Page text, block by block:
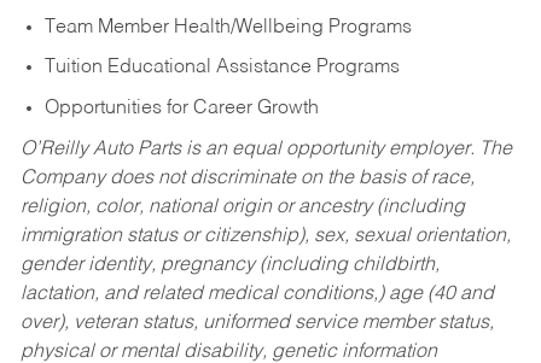
Team Member Health/Wellbeing Programs
Tuition Educational Assistance Programs
Opportunities for Career Growth
O’Reilly Auto Parts is an equal opportunity employer. The
Company does not discriminate on the basis of race,
religion, color, national origin or ancestry (including
immigration status or citizenship), sex, sexual orientation,
gender identity, pregnancy (including childbirth,
lactation, and related medical conditions,) age (40 and
over), veteran status, uniformed service member status,
physical or mental disability, genetic information